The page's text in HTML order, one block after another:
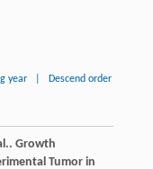
year Descend order
Growth
Tumor in